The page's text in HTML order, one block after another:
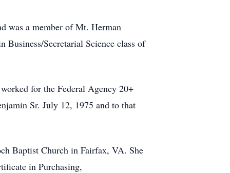
was a member of Mt. Herman
Secretarial Science class of
for the Federal Agency 20+
Sr. July 12, 1975 and to that
Baptist Church in Fairfax, VA. She
in Purchasing,